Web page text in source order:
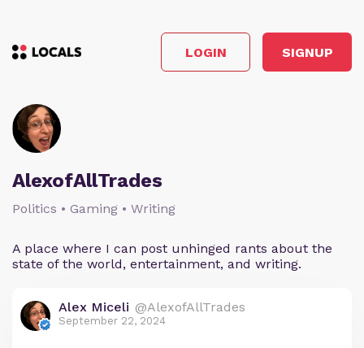
LOGIN SIGNUP
AlexofAllTrades
Politics • Gaming • Writing
A place where I can post unhinged rants about the
state of the world, entertainment, and writing.
Alex Miceli @AlexofAllTrades
September 22, 2024